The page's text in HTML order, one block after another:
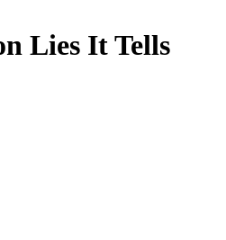
Lies It Tells